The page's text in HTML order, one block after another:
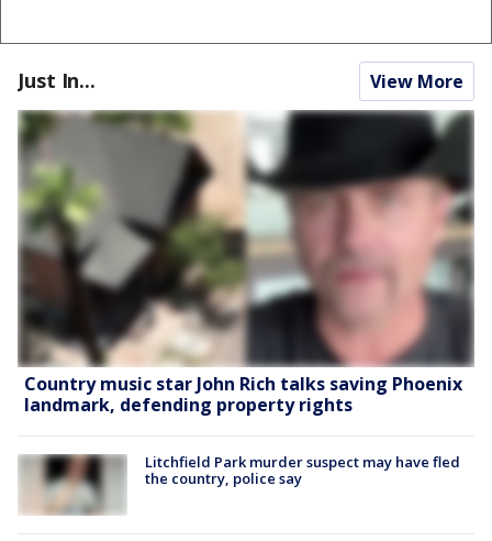
Just In... View More
Country music star John Rich talks saving Phoenix
landmark, defending property rights
Litchfield Park murder suspect may have fled
the country, police say